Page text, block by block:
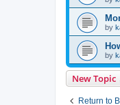
by
by
New Topic
Return to